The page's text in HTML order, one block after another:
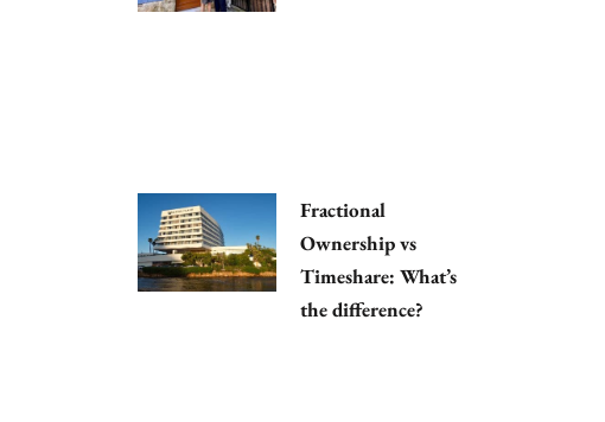
Fractional
Ownership vs
Timeshare: What’s
the difference?